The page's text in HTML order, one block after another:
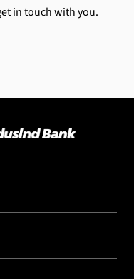
in touchwith you.